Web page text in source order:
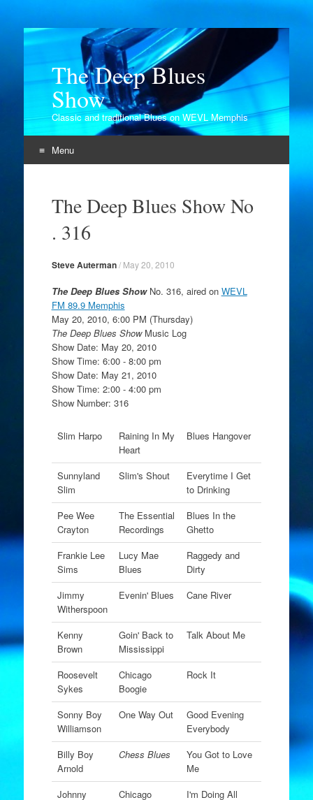
The Deep Blues
Show
Classic and traditional Blues on WEVL Memphis
Menu
contentThe Deep Blues Show No
. 316
Steve Auterman/ May 20, 2010
The Deep Blues ShowNo. 316, aired on WEVL
FM 89.9 Memphis
May 20, 2010, 6:00 PM (Thursday)
The Deep Blues ShowMusic Log
Show Date: May 20, 2010
Show Time: 6:00 - 8:00 pm
Show Date: May 21, 2010
Show Time: 2:00 - 4:00 pm
Show Number: 316
Slim Harpo
Raining In My
Heart
Blues Hangover
Sunnyland
Slim
Slim's Shout
Everytime I Get
to Drinking
Pee Wee
Crayton
The Essential
Recordings
Blues In the
Ghetto
Frankie Lee
Sims
Lucy Mae
Blues
Raggedy and
Dirty
Jimmy
Witherspoon
Evenin' Blues Cane River
Kenny
Brown
Goin' Back to
Mississippi
Talk About Me
Roosevelt
Sykes
Chicago
Boogie
Rock It
Sonny Boy
Williamson
One Way Out
Good Evening
Everybody
Billy Boy
Arnold
Chess Blues
You Got to Love
Me
Johnny
Chicago
I'm Doing All